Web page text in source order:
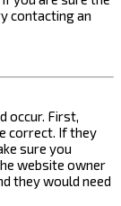
contacting an
occur. First,
correct. If they
sure you
website owner
they would need